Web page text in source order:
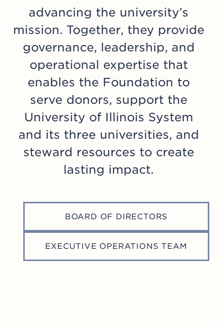
The Foundation Board of Directors, in
support of this commitment, has
designated the Stewardship
Committee of the Board of Directors
to provide oversight involving the
stewardship of the University of
Illinois Foundation’s donor funds. The
Committee reviews and advises on
matters of donor intent and monitors
policies and practices that protect
donor intent.
The University of Illinois Foundation
Association of Fundraising
advancing the university’s
mission. Together, they provide
governance, leadership, and
operational expertise that
enables the Foundation to
serve donors, support the
University of Illinois System
and its three universities, and
steward resources to create
lasting impact.
BOARD OF DIRECTORS
EXECUTIVE OPERATIONS TEAM